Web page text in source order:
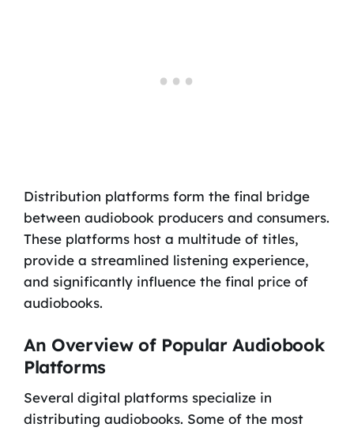
Distribution platforms form the final bridge
between audiobook producers and consumers.
These platforms host a multitude of titles,
provide a streamlined listening experience,
and significantly influence the final price of
audiobooks.
An Overview of Popular Audiobook
Platforms
Several digital platforms specialize in
distributing audiobooks. Some of the most